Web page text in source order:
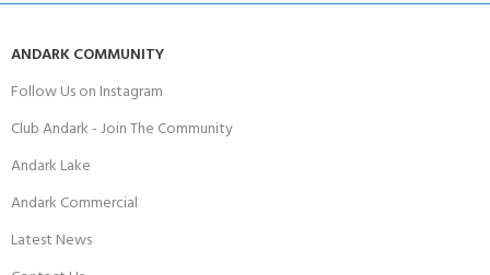
ANDARK COMMUNITY
Follow Us on Instagram
Club Andark - Join The Community
Andark Lake
Andark Commercial
Latest News